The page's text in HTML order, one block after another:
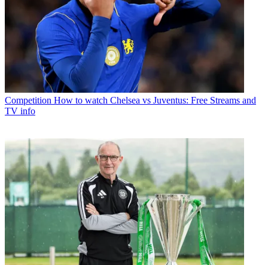
Competition How to watch Chelsea vs Juventus: Free Streams and
TV info